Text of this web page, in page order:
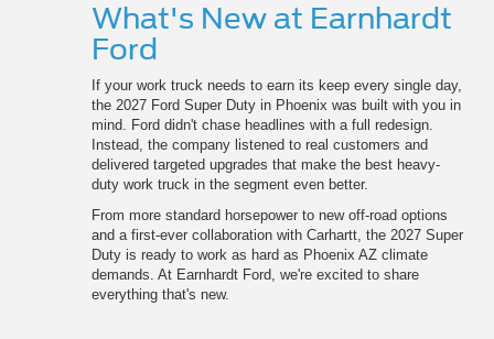
What's New at Earnhardt
Ford
If your work truck needs to earn its keep every single day,
the 2027 Ford Super Duty in Phoenix was built with you in
mind. Ford didn't chase headlines with a full redesign.
Instead, the company listened to real customers and
delivered targeted upgrades that make the best heavy-
duty work truck in the segment even better.
From more standard horsepower to new off-road options
and a first-ever collaboration with Carhartt, the 2027 Super
Duty is ready to work as hard as Phoenix AZ climate
demands. At Earnhardt Ford, we're excited to share
everything that's new.